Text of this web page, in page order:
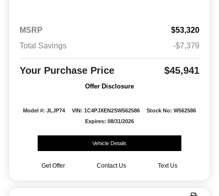
MSRP
$53,320
Total Savings
-$7,379
Your Purchase Price $45,941
Offer Disclosure
Model #: JLJP74 VIN: 1C4PJXEN2SW562586
Stock No: W562586
Expires: 08/31/2026
Vehicle Details
Get Offer Contact Us Text Us